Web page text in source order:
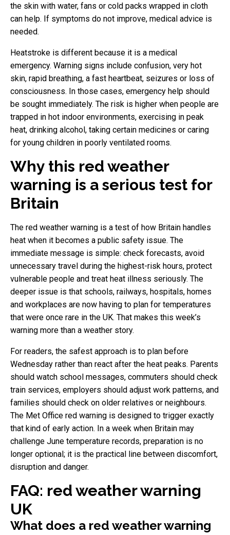
the skin with water, fans or cold packs wrapped in cloth
can help. If symptoms do not improve, medical advice is
needed.
Heatstroke is different because it is a medical
emergency. Warning signs include confusion, very hot
skin, rapid breathing, a fast heartbeat, seizures or loss of
consciousness. In those cases, emergency help should
be sought immediately. The risk is higher when people are
trapped in hot indoor environments, exercising in peak
heat, drinking alcohol, taking certain medicines or caring
for young children in poorly ventilated rooms.
Why this red weather
warning is a serious test for
Britain
The red weather warning is a test of how Britain handles
heat when it becomes a public safety issue. The
immediate message is simple: check forecasts, avoid
unnecessary travel during the highest-risk hours, protect
vulnerable people and treat heat illness seriously. The
deeper issue is that schools, railways, hospitals, homes
and workplaces are now having to plan for temperatures
that were once rare in the UK. That makes this week’s
warning more than a weather story.
For readers, the safest approach is to plan before
Wednesday rather than react after the heat peaks. Parents
should watch school messages, commuters should check
train services, employers should adjust work patterns, and
families should check on older relatives or neighbours.
The Met Office red warning is designed to trigger exactly
that kind of early action. In a week when Britain may
challenge June temperature records, preparation is no
longer optional; it is the practical line between discomfort,
disruption and danger.
FAQ: red weather warning
UK
What does a red weather warning